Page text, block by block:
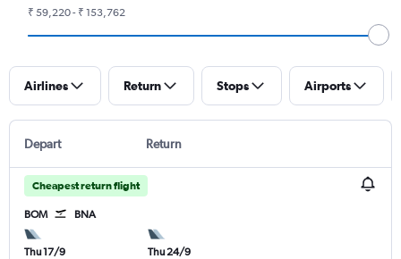
₹ 59,220 - ₹ 153,762
Airlines Return Stops Airports
Depart Return
Cheapest return flight
BOM BNA
Thu 17/9
Thu 24/9